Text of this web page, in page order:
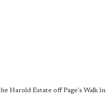
Harold Estate off Page's Walk in